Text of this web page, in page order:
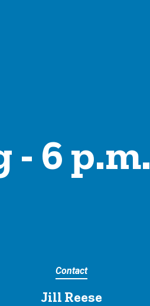
- 6 p.m.
Contact
Jill Reese